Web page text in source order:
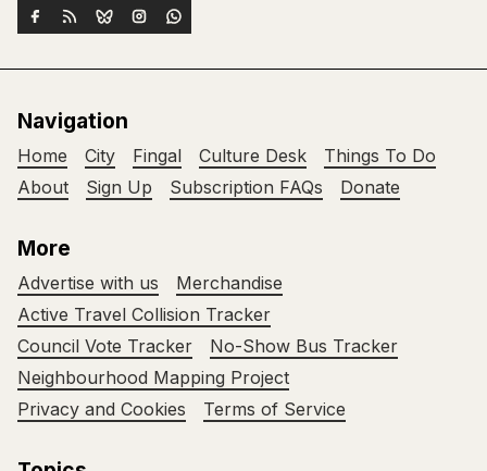
Navigation
Home City Fingal Culture Desk
Things To Do
About
Sign Up Subscription FAQs Donate
More
Advertise with us
Merchandise
Active Travel Collision Tracker
Council Vote Tracker
No-Show Bus Tracker
Neighbourhood Mapping Project
Privacy and Cookies
Terms of Service